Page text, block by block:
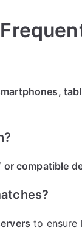
or compatible
to ensure